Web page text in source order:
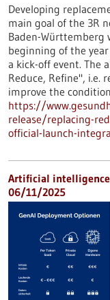
Developing
main goal of the 3R
Baden-Württemberg
beginning of the
a kick-off event. The
Reduce, Refine", i.e.
improve the
https://
release/replacing-
official-launch-
Artificial
06/11/2025